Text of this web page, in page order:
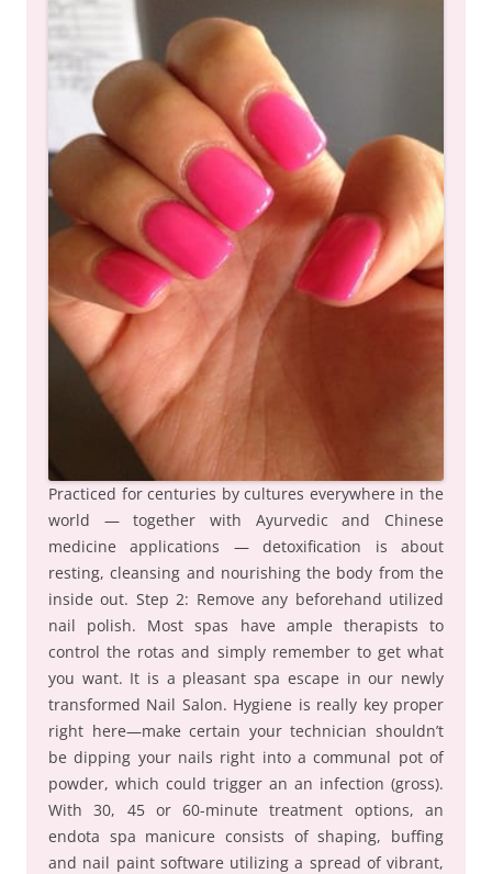
Practiced for centuries by cultures everywhere in the
world — together with Ayurvedic and Chinese
medicine applications — detoxification is about
resting, cleansing and nourishing the body from the
inside out. Step 2: Remove any beforehand utilized
nail polish. Most spas have ample therapists to
control the rotas and simply remember to get what
you want. It is a pleasant spa escape in our newly
transformed Nail Salon. Hygiene is really key proper
right here—make certain your technician shouldn’t
be dipping your nails right into a communal pot of
powder, which could trigger an an infection (gross).
With 30, 45 or 60-minute treatment options, an
endota spa manicure consists of shaping, buffing
and nail paint software utilizing a spread of vibrant,